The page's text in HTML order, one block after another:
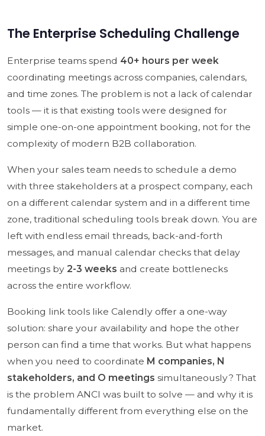
The Enterprise Scheduling Challenge
Enterprise teams spend 40+ hours per week
coordinating meetings across companies, calendars,
and time zones. The problem is not a lack of calendar
tools — it is that existing tools were designed for
simple one-on-one appointment booking, not for the
complexity of modern B2B collaboration.
When your sales team needs to schedule a demo
with three stakeholders at a prospect company, each
on a different calendar system and in a different time
zone, traditional scheduling tools break down. You are
left with endless email threads, back-and-forth
messages, and manual calendar checks that delay
meetings by 2-3 weeks and create bottlenecks
across the entire workflow.
Booking link tools like Calendly offer a one-way
solution: share your availability and hope the other
person can find a time that works. But what happens
when you need to coordinate M companies, N
stakeholders, and O meetings simultaneously? That
is the problem ANCI was built to solve — and why it is
fundamentally different from everything else on the
market.